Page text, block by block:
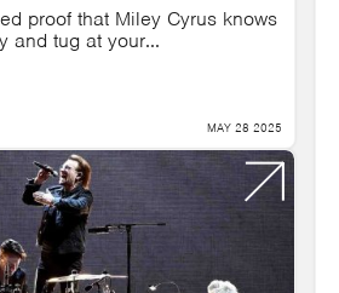
proof that Miley Cyrus knows
and tug at your...
MAY 28 2025